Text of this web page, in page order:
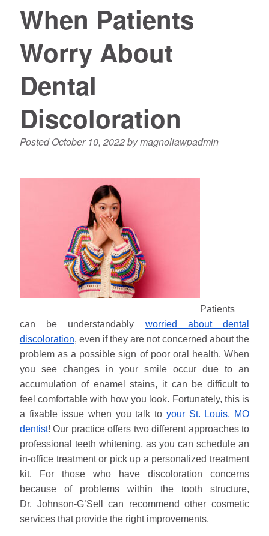
When Patients
Worry About
Dental
Discoloration
PostedOctober 10, 2022bymagnoliawpadmin
Patients
can be understandably worried about dental
discoloration, even if they are not concerned about the
problem as a possible sign of poor oral health. When
you see changes in your smile occur due to an
accumulation of enamel stains, it can be difficult to
feel comfortable with how you look. Fortunately, this is
a fixable issue when you talk to your St. Louis, MO
dentist! Our practice offers two different approaches to
professional teeth whitening, as you can schedule an
in-office treatment or pick up a personalized treatment
kit. For those who have discoloration concerns
because of problems within the tooth structure,
Dr. Johnson-G’Sell can recommend other cosmetic
services that provide the right improvements.